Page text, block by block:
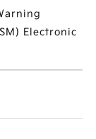
Electronic